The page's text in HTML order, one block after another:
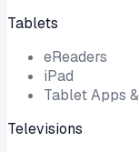
Tablets
eReaders
iPad
Tablet Apps
Televisions